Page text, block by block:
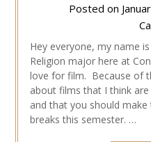
Posted on
Hey everyone, my name
Religion major here at
love for film. Because of
about films that I think
and that you should
breaks this semester. …